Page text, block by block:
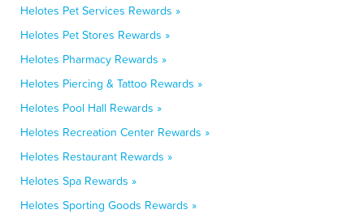
Helotes Pet Services Rewards »
Helotes Pet Stores Rewards »
Helotes Pharmacy Rewards »
Helotes Piercing & Tattoo Rewards »
Helotes Pool Hall Rewards »
Helotes Recreation Center Rewards »
Helotes Restaurant Rewards »
Helotes Spa Rewards »
Helotes Sporting Goods Rewards »